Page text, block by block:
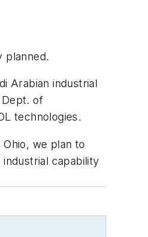
planned.
Arabian industrial
of
technologies.
we plan to
capability